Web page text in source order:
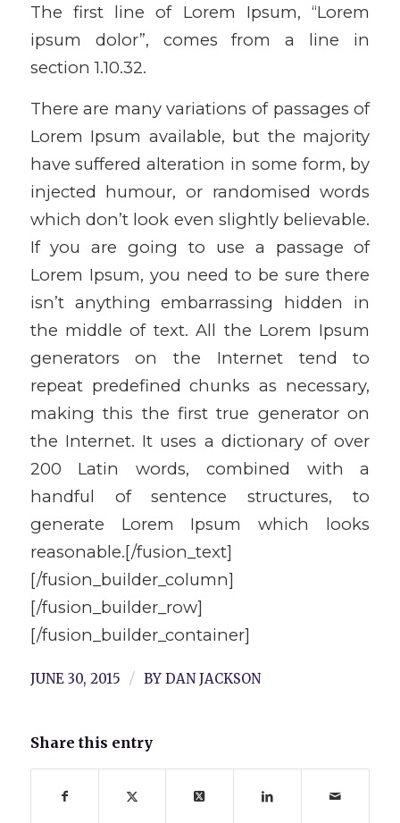
The first line of Lorem Ipsum, “Lorem
ipsum dolor”, comes from a line in
section 1.10.32.
There are many variations of passages of
Lorem Ipsum available, but the majority
have suffered alteration in some form, by
injected humour, or randomised words
which don’t look even slightly believable.
If you are going to use a passage of
Lorem Ipsum, you need to be sure there
isn’t anything embarrassing hidden in
the middle of text. All the Lorem Ipsum
generators on the Internet tend to
repeat predefined chunks as necessary,
making this the first true generator on
the Internet. It uses a dictionary of over
200 Latin words, combined with a
handful of sentence structures, to
generate Lorem Ipsum which looks
reasonable.[/fusion_text]
[/fusion_builder_column]
[/fusion_builder_row]
[/fusion_builder_container]
JUNE 30, 2015 / BY DAN JACKSON
Share this entry